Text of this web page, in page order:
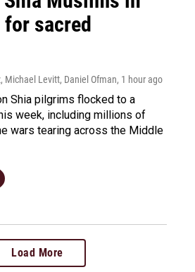
sacred
Michael Levitt, Daniel Ofman, 1 hour ago
Shia pilgrims flocked to a
week, including millions of
wars tearing across the Middle
Load More